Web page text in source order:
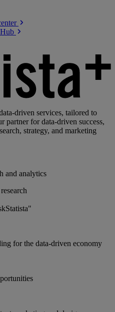
Hub
driven services, tailored to
partner for data-driven success,
strategy, and marketing
and analytics
for the data-driven economy